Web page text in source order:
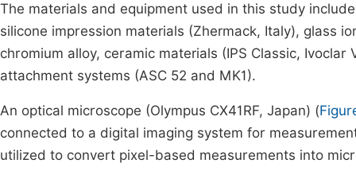
The materials and equipment used in this study
silicone impression materials (Zhermack, Italy), glass
chromium alloy, ceramic materials (IPS Classic,
attachment systems (ASC 52 and MK1).
An optical microscope (Olympus CX41RF, Japan) (
connected to a digital imaging system for
utilized to convert pixel-based measurements into